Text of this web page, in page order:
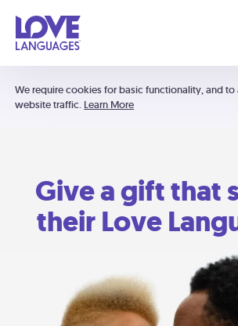
We require cookies for basic functionality, and to
website traffic. Learn More
Give a gift that
their Love